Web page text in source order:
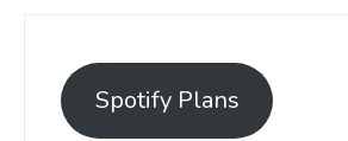
Spotify Plans